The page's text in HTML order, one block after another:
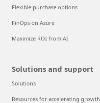
Flexible purchase options
FinOps on Azure
Maximize ROI from AI
Solutions and support
Solutions
Resources for accelerating growth